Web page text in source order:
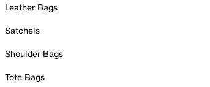
Leather Bags
Satchels
Shoulder Bags
Tote Bags